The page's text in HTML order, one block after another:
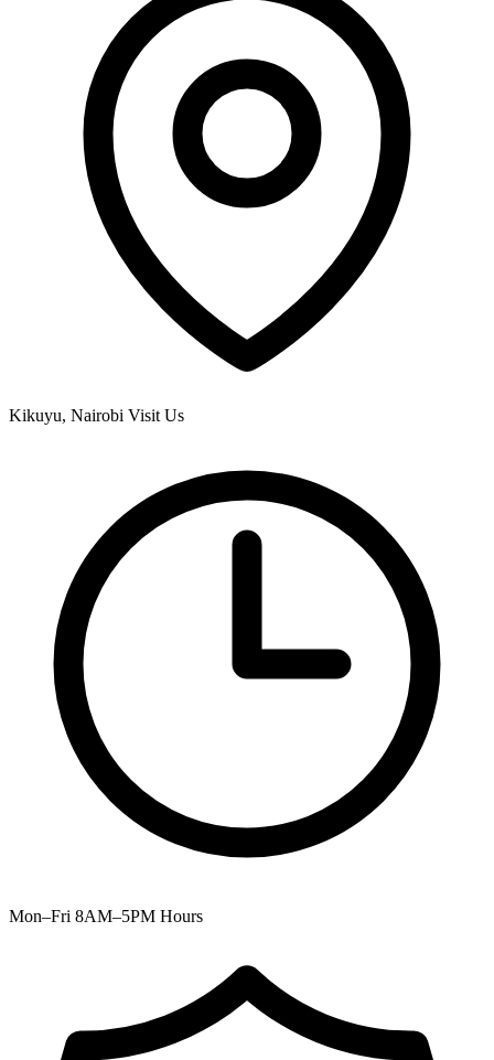
Kikuyu, Nairobi Visit Us
Mon–Fri 8AM–5PM Hours